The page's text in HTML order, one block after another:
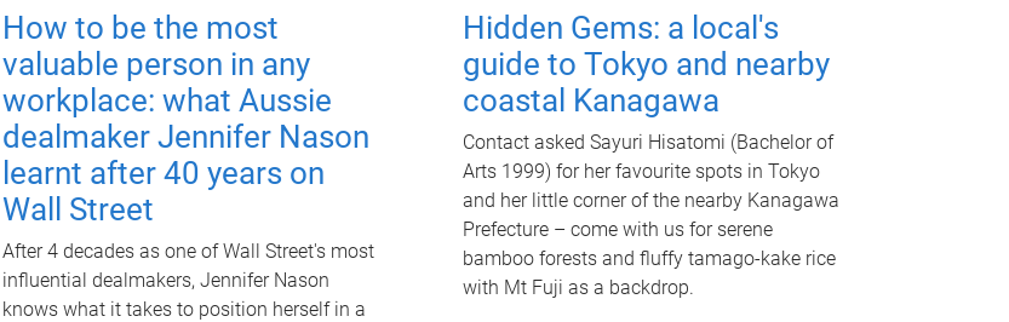
How to be the most
valuable person in any
workplace: what Aussie
dealmaker Jennifer Nason
learnt after 40 years on
Wall Street
After 4 decades as one of Wall Street's most
influential dealmakers, Jennifer Nason
knows what it takes to position herself in a
Hidden Gems: a local's
guide to Tokyo and nearby
coastal Kanagawa
Contact asked Sayuri Hisatomi (Bachelor of
Arts 1999) for her favourite spots in Tokyo
and her little corner of the nearby Kanagawa
Prefecture – come with us for serene
bamboo forests and fluffy tamago-kake rice
with Mt Fuji as a backdrop.